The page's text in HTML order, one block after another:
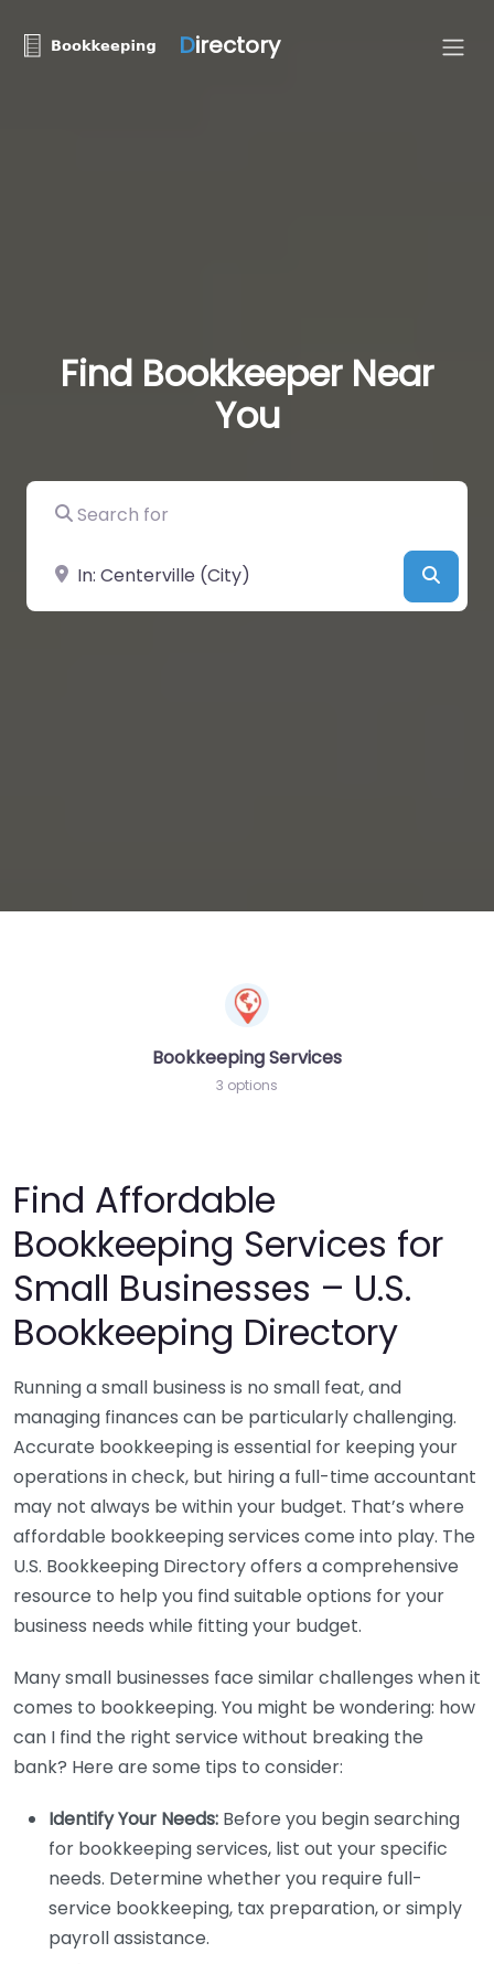
Directory
Find Bookkeeper Near
You
Search for
Near
Bookkeeping Services
3 options
Find Affordable
Bookkeeping Services for
Small Businesses – U.S.
Bookkeeping Directory
Running a small business is no small feat, and
managing finances can be particularly challenging.
Accurate bookkeeping is essential for keeping your
operations in check, but hiring a full-time accountant
may not always be within your budget. That’s where
affordable bookkeeping services come into play. The
U.S. Bookkeeping Directory offers a comprehensive
resource to help you find suitable options for your
business needs while fitting your budget.
Many small businesses face similar challenges when it
comes to bookkeeping. You might be wondering: how
can I find the right service without breaking the
bank? Here are some tips to consider:
Identify Your Needs: Before you begin searching
for bookkeeping services, list out your specific
needs. Determine whether you require full-
service bookkeeping, tax preparation, or simply
payroll assistance.